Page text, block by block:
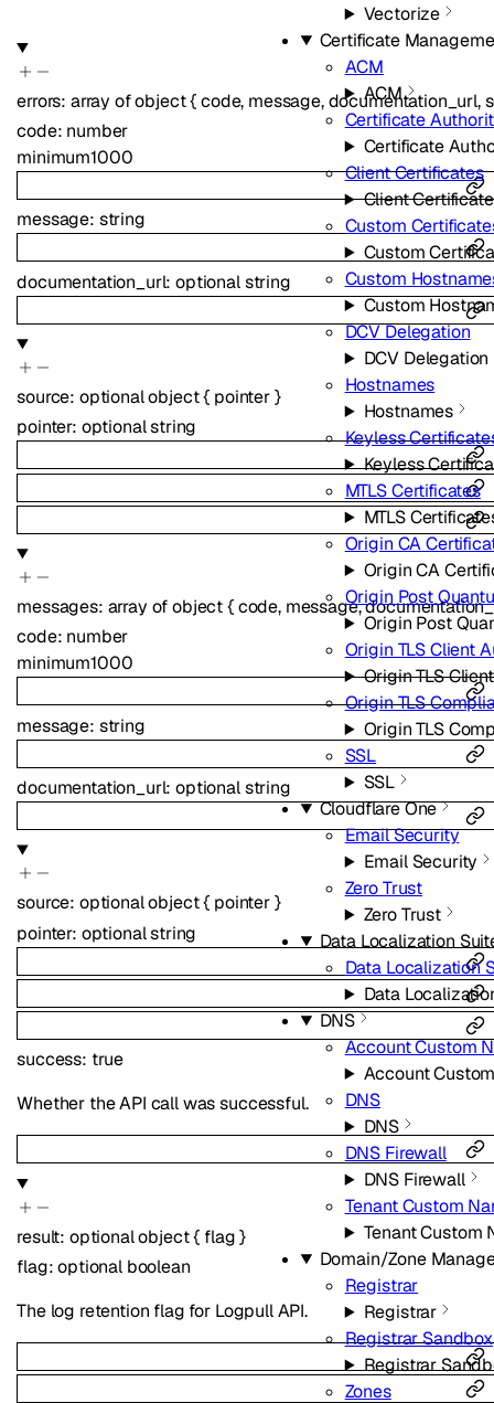
Vectorize
Certificate
ACM
ACM
Certificate
Certificate
Client Certificates
Client
Custom
Custom
Custom
Custom
DCV Delegation
DCV Delegation
Hostnames
Hostnames
Keyless
Keyless
MTLS Certificates
MTLS
Origin CA
Origin CA
Origin Post
Origin Post
Origin TLS Client
Origin TLS
Origin TLS
Origin TLS
SSL
SSL
Cloudflare One
Email Security
Email Security
Zero Trust
Zero Trust
Data Localization
Data Localization
Data
DNS
Account Custom
Account
DNS
DNS
DNS Firewall
DNS Firewall
Tenant Custom
Tenant Custom
Domain/Zone
Registrar
Registrar
Registrar Sandbox
Registrar
Zones
errors: array ofobject{code, message,documentation_url,
code: number
minimum1000
message: string
documentation_url:optionalstring
source: optionalobject{ pointer}
pointer: optionalstring
messages: array ofobject{code, message,
code: number
minimum1000
message: string
documentation_url:optionalstring
source: optionalobject{ pointer}
pointer: optionalstring
success: true
Whether the API call was successful.
result: optionalobject{ flag }
flag:optional boolean
The log retention flag for Logpull API.